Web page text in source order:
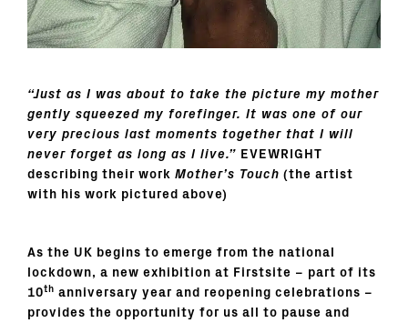
“Just as I was about to take the picture my mother
gently squeezed my forefinger. It was one of our
very precious last moments together that I will
never forget as long as I live.” EVEWRIGHT
describing their work Mother’s Touch (the artist
with his work pictured above)
As the UK begins to emerge from the national
lockdown, a new exhibition at Firstsite – part of its
10th anniversary year and reopening celebrations –
provides the opportunity for us all to pause and